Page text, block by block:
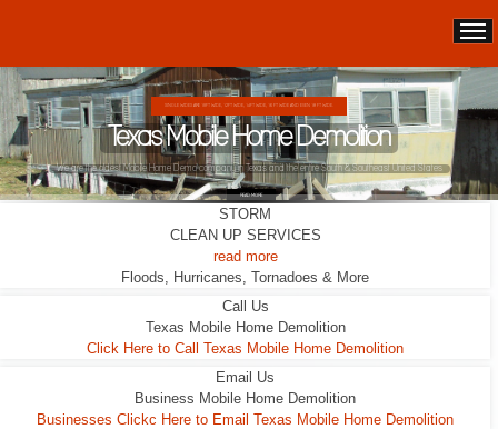
DOUBLE WIDES ARE 24FT WIDE, 28FT WIDE, 32;FT WIDE
Texas Mobile Home Demolition
This Double Wide looks liveable ... it wasn't.
READ MORE
STORM
CLEAN UP SERVICES
read more
Floods, Hurricanes, Tornadoes & More
Call Us
Texas Mobile Home Demolition
Click Here to Call Texas Mobile Home Demolition
Email Us
Business Mobile Home Demolition
Businesses Clickc Here to Email Texas Mobile Home Demolition